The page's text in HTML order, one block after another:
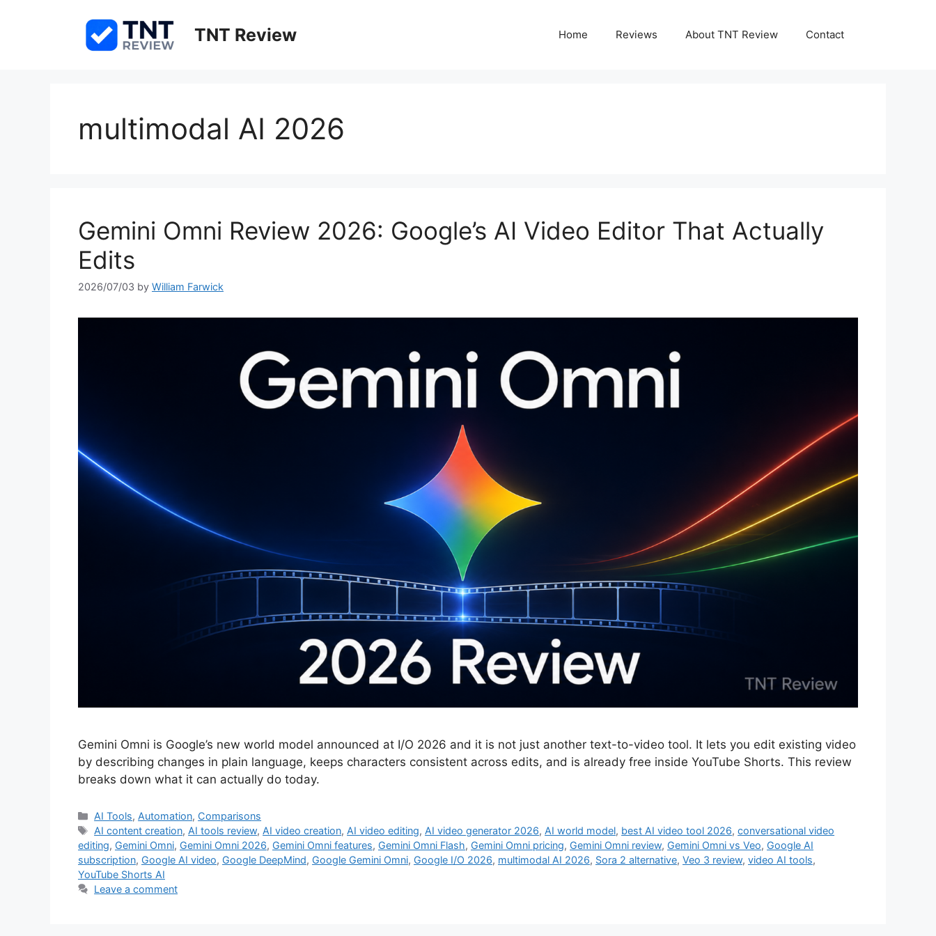
TNT Review Home Reviews About TNT Review Contact
multimodal AI 2026
Gemini Omni Review 2026: Google’s AI Video Editor That Actually
Edits
2026/07/03 by William Farwick
Gemini Omni is Google’s new world model announced at I/O 2026 and it is not just another text-to-video tool. It lets you edit existing video
by describing changes in plain language, keeps characters consistent across edits, and is already free inside YouTube Shorts. This review
breaks down what it can actually do today.
Categories
AI Tools, Automation, Comparisons
Tags
AI content creation, AI tools review, AI video creation, AI video editing, AI video generator 2026, AI world model, best AI video tool 2026,conversational video
editing, Gemini Omni, Gemini Omni 2026, Gemini Omni features, Gemini Omni Flash, Gemini Omni pricing, Gemini Omni review, Gemini Omni vs Veo, Google AI
subscription, Google AI video, Google DeepMind, Google Gemini Omni, Google I/O 2026, multimodal AI 2026, Sora 2 alternative, Veo 3 review, video AI tools,
YouTube Shorts AI
Leave a comment